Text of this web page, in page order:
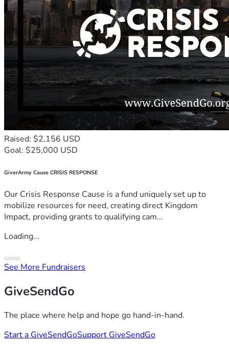
Raised: $2,156 USD
Goal: $25,000 USD
GiverArmy Cause CRISIS RESPONSE
Our Crisis Response Cause is a fund uniquely set up to
mobilize resources for need, creating direct Kingdom
Impact, providing grants to qualifying cam...
Loading...
See More Fundraisers
GiveSendGo
The place where help and hope go hand-in-hand.
Start a GiveSendGoSupport GiveSendGo